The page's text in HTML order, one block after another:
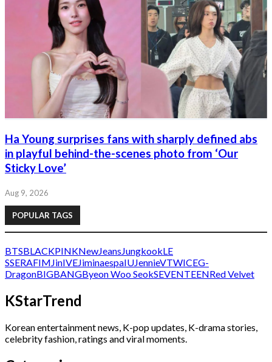
Ha Young surprises fans with sharply defined abs
in playful behind-the-scenes photo from ‘Our
Sticky Love’
Aug 9, 2026
POPULAR TAGS
BTSBLACKPINKNewJeansJungkookLE
SSERAFIMJinIVEJiminaespaIUJennieVTWICEG-
DragonBIGBANGByeon Woo SeokSEVENTEENRed Velvet
KStarTrend
Korean entertainment news, K-pop updates, K-drama stories,
celebrity fashion, ratings and viral moments.